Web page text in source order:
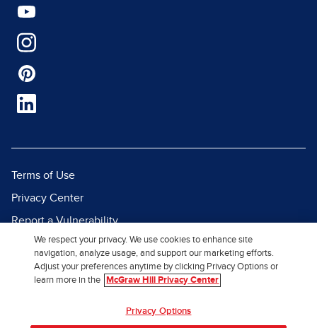
Terms of Use
Privacy Center
Report a Vulnerability
Report Piracy
Site Map
We respect your privacy. We use cookies to enhance site
navigation, analyze usage, and support our marketing efforts.
Adjust your preferences anytime by clicking Privacy Options or
learn more in the
McGraw Hill Privacy Center
Privacy Options